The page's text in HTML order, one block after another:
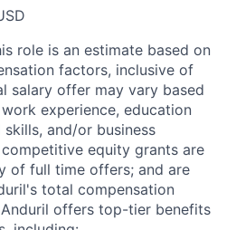
role is an estimate based on
factors, inclusive of
salary offer may vary based
experience, education
and/or business
equity grants are
of full time offers; and are
total compensation
offers top-tier benefits